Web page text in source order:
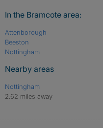
In the Bramcote area:
Attenborough
Beeston
Nottingham
Nearby areas
Nottingham
2.62 miles away